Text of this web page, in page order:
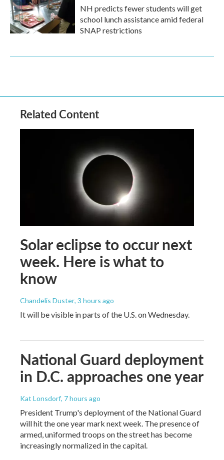
NH predicts fewer students will get
school lunch assistance amid federal
SNAP restrictions
Related Content
Solar eclipse to occur next
week. Here is what to
know
Chandelis Duster, 3 hours ago
It will be visible in parts of the U.S. on Wednesday.
National Guard deployment
in D.C. approaches one year
Kat Lonsdorf, 7 hours ago
President Trump's deployment of the National Guard
will hit the one year mark next week. The presence of
armed, uniformed troops on the street has become
increasingly normalized in the capital.